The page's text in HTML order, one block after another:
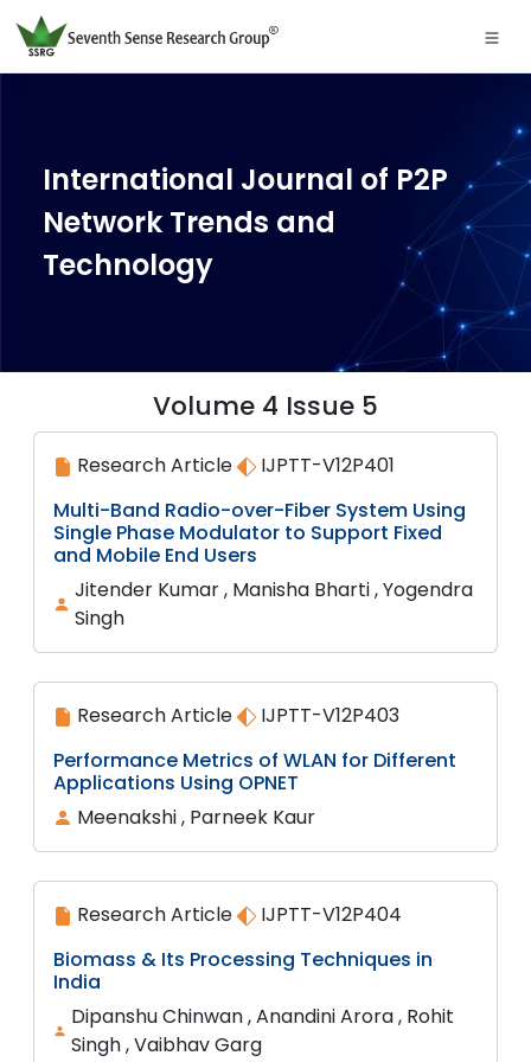
International Journal of P2P
Network Trends and
Technology
Volume 4 Issue 5
Research Article
IJPTT-V12P401
Multi-Band Radio-over-Fiber System Using
Single Phase Modulator to Support Fixed
and Mobile End Users
Jitender Kumar , Manisha Bharti , Yogendra
Singh
Research Article
IJPTT-V12P403
Performance Metrics of WLAN for Different
Applications Using OPNET
Meenakshi , Parneek Kaur
Research Article
IJPTT-V12P404
Biomass & Its Processing Techniques in
India
Dipanshu Chinwan , Anandini Arora , Rohit
Singh , Vaibhav Garg